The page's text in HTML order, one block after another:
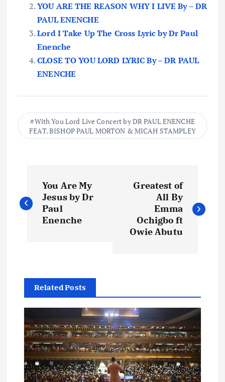
YOU ARE THE REASON WHY I LIVE By – DR
PAUL ENENCHE
Lord I Take Up The Cross Lyric by Dr Paul
Enenche
CLOSE TO YOU LORD LYRIC By – DR PAUL
ENENCHE
With You Lord Live Concert by DR PAUL ENENCHE
FEAT. BISHOP PAUL MORTON & MICAH STAMPLEY
o
n
a
v
g
You Are My
Jesus by Dr
Paul
Enenche
Greatest of
All By
Emma
Ochigbo ft
Owie Abutu
Related Posts